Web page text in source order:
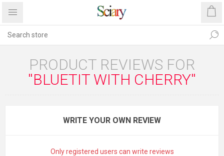
PRODUCT REVIEWS FOR
BLUETIT WITH CHERRY
WRITE YOUR OWN REVIEW
Only registered users can write reviews